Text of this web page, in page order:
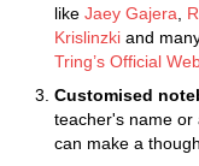
like Jaey Gajera
Krislinzki and
Tring’s Official
Customised
teacher's name or
can make a